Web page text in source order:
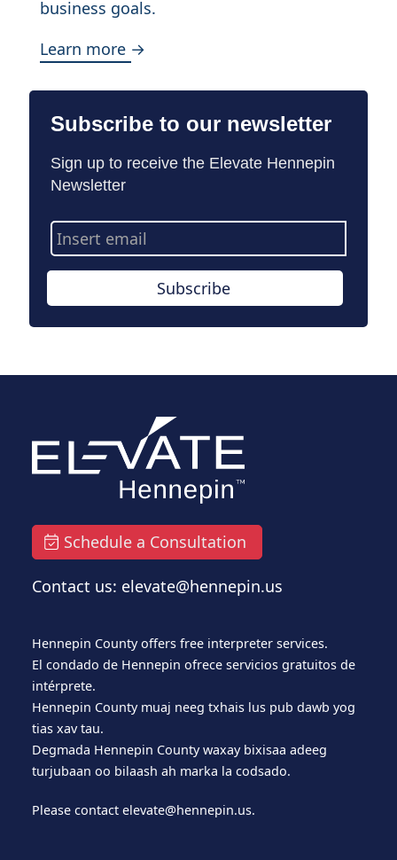
business goals.
Learn more →
Subscribe to our newsletter
Sign up to receive the Elevate Hennepin
Newsletter
Email
Address
Subscribe
Schedule a Consultation
Contact us: elevate@hennepin.us
Hennepin County offers free interpreter services.
El condado de Hennepin ofrece servicios gratuitos de
intérprete.
Hennepin County muaj neeg txhais lus pub dawb yog
tias xav tau.
Degmada Hennepin County waxay bixisaa adeeg
turjubaan oo bilaash ah marka la codsado.
Please contact elevate@hennepin.us.